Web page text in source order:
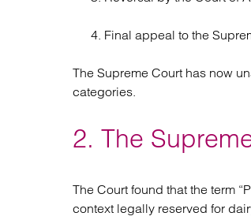
Final appeal to the
The Supreme Court has now
categories.
2. The
The Court found that the term
context legally reserved for